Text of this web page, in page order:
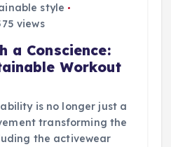
style
views
a Conscience:
Workout
is no longer just a
transforming the
the activewear